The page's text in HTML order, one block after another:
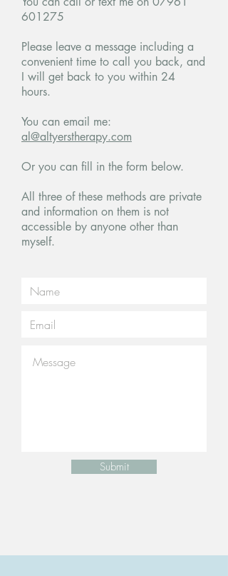
601275
Please leave a message including a
convenient time to call you back, and
I will get back to you within 24
hours.
You can email me:
al@altyerstherapy.com
Or you can fill in the form below.
All three of these methods are private
and information on them is not
accessible by anyone other than
myself.
Submit